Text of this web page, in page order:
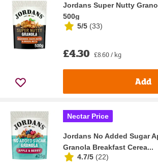
Jordans Super Nutty
500g
5/5 (33)
£4.30 £8.60 / kg
Add
Nectar Price
Jordans No Added Sugar
Granola Breakfast Cerea...
4.7/5 (22)